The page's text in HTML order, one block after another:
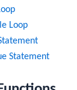
Loop
Statement